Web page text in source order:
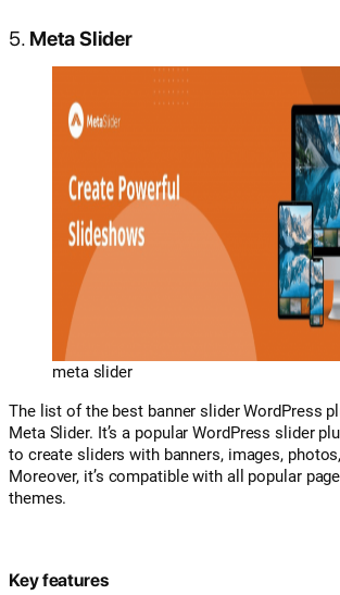
5. Meta Slider
meta slider
The list of the best banner slider WordPress
Meta Slider. It’s a popular WordPress slider
to create sliders with banners, images,
Moreover, it’s compatible with all popular
themes.
Key features